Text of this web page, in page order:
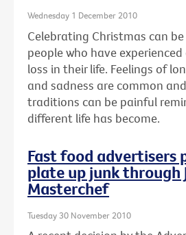
Wednesday 1 December 2010
Celebrating Christmas can
people who have
loss in their life. Feelings of
and sadness are common
traditions can be painful
different life has become.
Fast food
plate up junk through
Masterchef
Tuesday 30 November 2010